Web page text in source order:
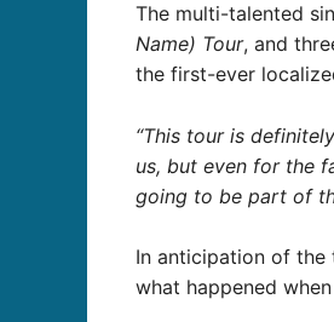
The multi-talented
Name) Tour, and
the first-ever
“This tour is
us, but even for the
going to be part of
In anticipation of the
what happened